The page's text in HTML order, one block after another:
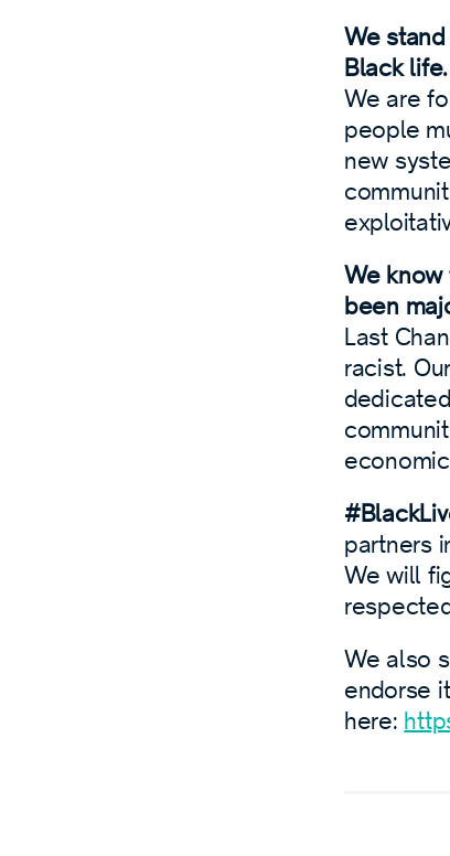
We
Black life.
We are
people
new
We know
been
Last
racist.
partners
We will
We also
endorse
here: